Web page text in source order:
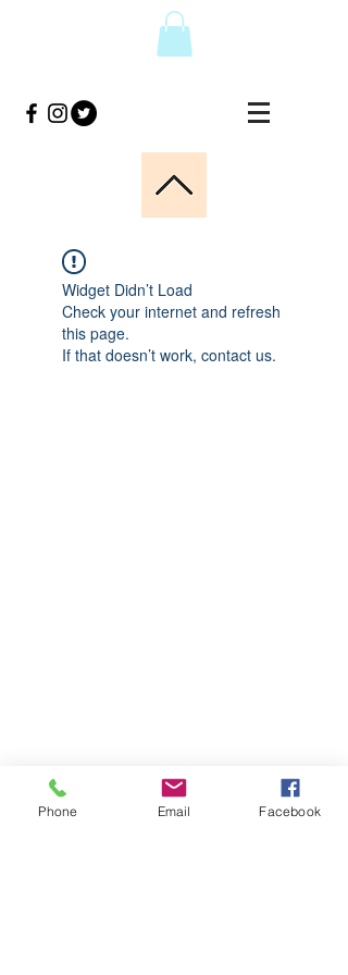
Widget Didn’t Load
Check your internet and refresh
this page.
If that doesn’t work, contact us.
Phone Email Facebook